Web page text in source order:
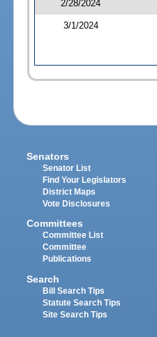
2/28/2024
3/1/2024
Senators
Senator List
Find Your Legislators
District Maps
Vote Disclosures
Committees
Committee List
Committee
Publications
Search
Bill Search Tips
Statute Search Tips
Site Search Tips